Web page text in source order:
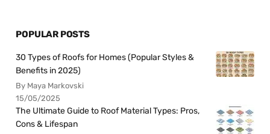
POPULAR POSTS
30 Types of Roofs for Homes (Popular Styles &
Benefits in 2025)
By Maya Markovski
15/05/2025
The Ultimate Guide to Roof Material Types: Pros,
Cons & Lifespan